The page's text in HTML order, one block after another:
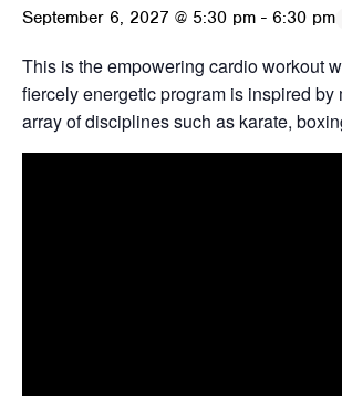
September 6, 2027 @ 5:30 pm - 6:30 pm
This is the empowering cardio workout
fiercely energetic program is inspired
array of disciplines such as karate,